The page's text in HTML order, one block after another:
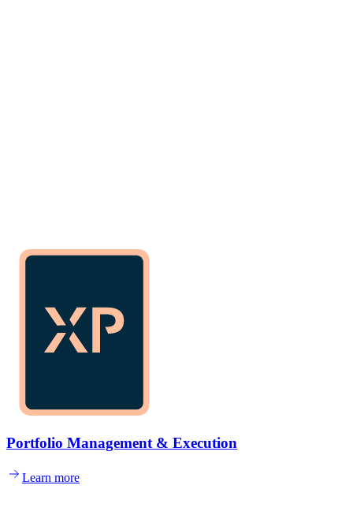
Portfolio Management & Execution
Learn more